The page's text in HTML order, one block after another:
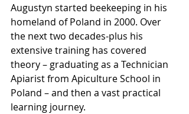
Augustyn started beekeeping in his
homeland of Poland in 2000. Over
the next two decades-plus his
extensive training has covered
theory – graduating as a Technician
Apiarist from Apiculture School in
Poland – and then a vast practical
learning journey.